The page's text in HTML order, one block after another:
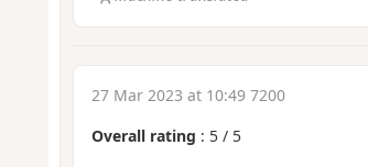
27 Mar 2023 at 10:49 7200
Overall rating : 5/ 5